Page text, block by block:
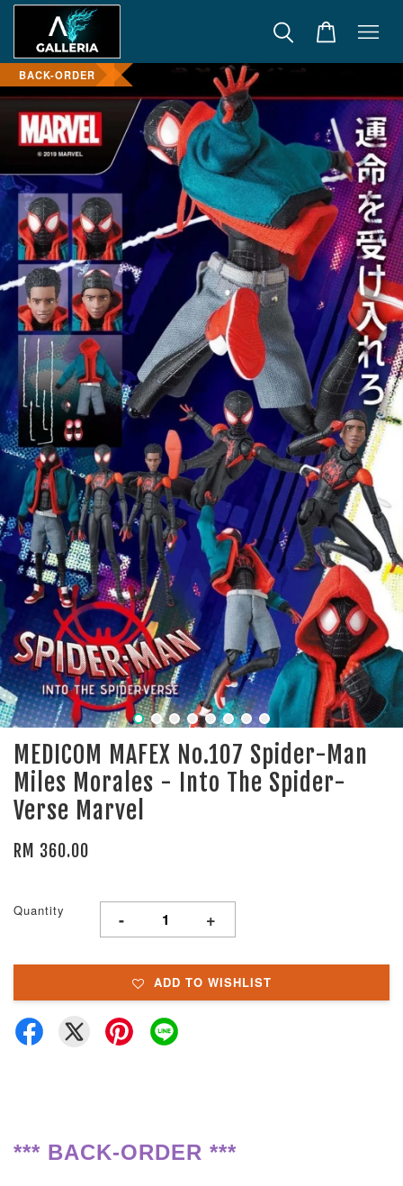
BACK-ORDER
MEDICOM MAFEX No.107 Spider-Man
Miles Morales - Into The Spider-
Verse Marvel
RM 360.00
Quantity - +
ADD TO WISHLIST
*** BACK-ORDER ***